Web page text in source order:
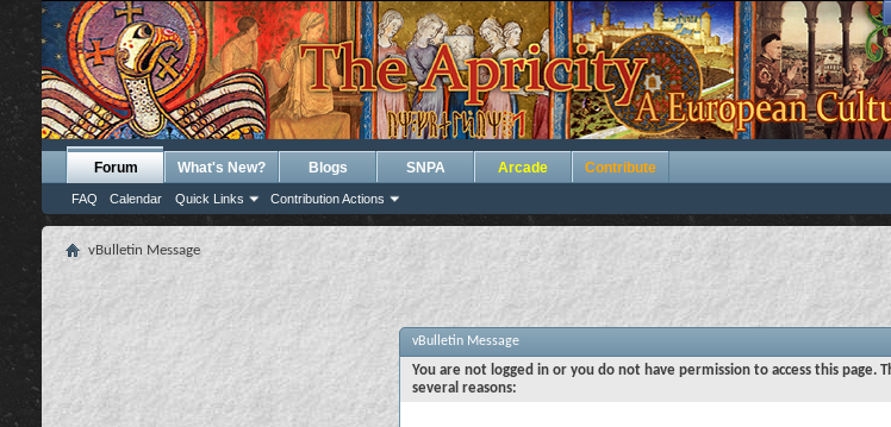
Forum
FAQ Calendar Quick Links Contribution Actions
What's New? Blogs SNPA Arcade Contribute
vBulletin Message
vBulletin Message
You are not logged in or you do not have permission to access this page.
several reasons: